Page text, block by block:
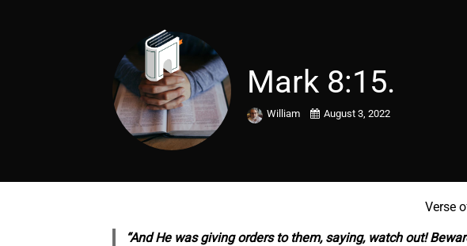
Mark 8:15.
William August 3, 2022
Verse
“And He was giving orders to them, saying, watch out!